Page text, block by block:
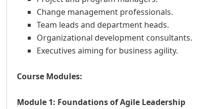
Change management professionals.
Team leads and department heads.
Organizational development consultants.
Executives aiming for business agility.
Course Modules:
Module 1: Foundations of Agile Leadership